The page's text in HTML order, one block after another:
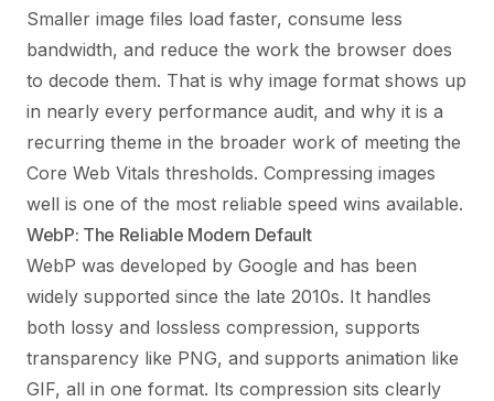
Smaller image files load faster, consume less
bandwidth, and reduce the work the browser does
to decode them. That is why image format shows up
in nearly every performance audit, and why it is a
recurring theme in the broader work of meeting the
Core Web Vitals thresholds. Compressing images
well is one of the most reliable speed wins available.
WebP: The Reliable Modern Default
WebP was developed by Google and has been
widely supported since the late 2010s. It handles
both lossy and lossless compression, supports
transparency like PNG, and supports animation like
GIF, all in one format. Its compression sits clearly